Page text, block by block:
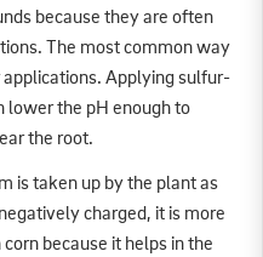
because they are often
The most common way
Applying sulfur-
lower the pH enough to
the root.
is taken up by the plant as
charged, it is more
because it helps in the